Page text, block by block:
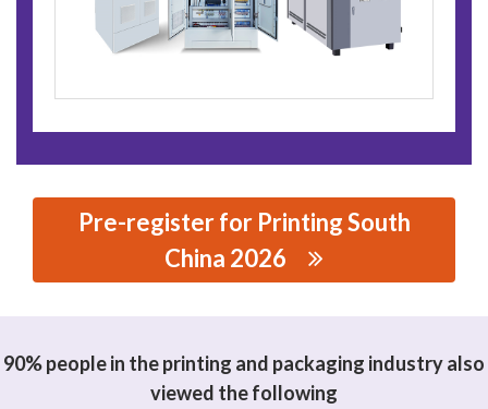
Pre-register for Printing South
China 2026
90% people in the printing and packaging industry also
viewed the following